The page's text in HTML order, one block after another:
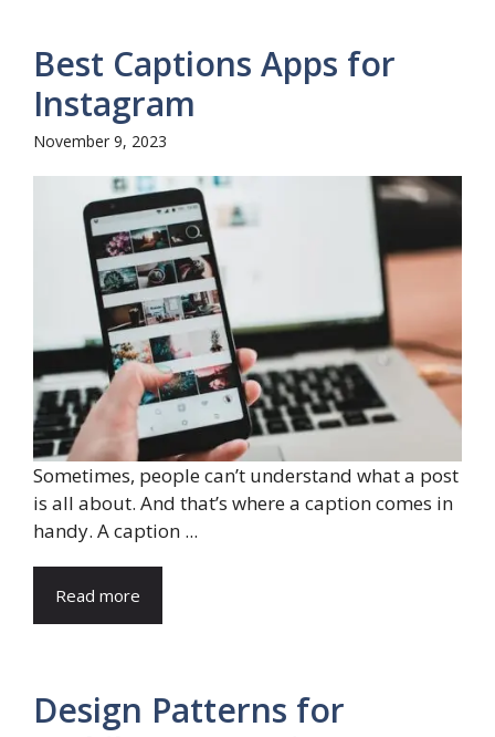
Best Captions Apps for
Instagram
November 9, 2023
Sometimes, people can’t understand what a post
is all about. And that’s where a caption comes in
handy. A caption ...
Read more
Design Patterns for